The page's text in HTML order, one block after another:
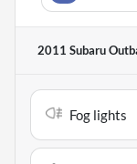
2011 Subaru
Fog lights